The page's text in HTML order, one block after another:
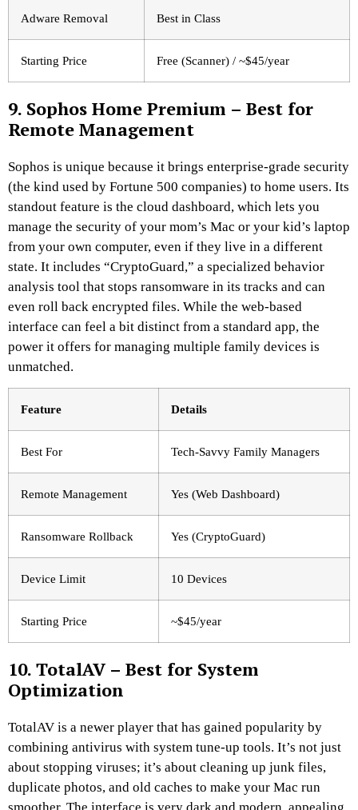
Adware Removal Best in Class
Starting Price Free (Scanner) / ~$45/year
9. Sophos Home Premium – Best for
Remote Management
Sophos is unique because it brings enterprise-grade security
(the kind used by Fortune 500 companies) to home users. Its
standout feature is the cloud dashboard, which lets you
manage the security of your mom’s Mac or your kid’s laptop
from your own computer, even if they live in a different
state. It includes “CryptoGuard,” a specialized behavior
analysis tool that stops ransomware in its tracks and can
even roll back encrypted files. While the web-based
interface can feel a bit distinct from a standard app, the
power it offers for managing multiple family devices is
unmatched.
Feature Details
Best For Tech-Savvy Family Managers
Remote Management Yes (Web Dashboard)
Ransomware Rollback Yes (CryptoGuard)
Device Limit 10 Devices
Starting Price ~$45/year
10. TotalAV – Best for System
Optimization
TotalAV is a newer player that has gained popularity by
combining antivirus with system tune-up tools. It’s not just
about stopping viruses; it’s about cleaning up junk files,
duplicate photos, and old caches to make your Mac run